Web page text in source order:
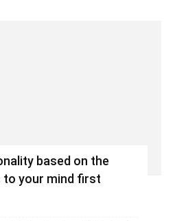
based on the
your mind first